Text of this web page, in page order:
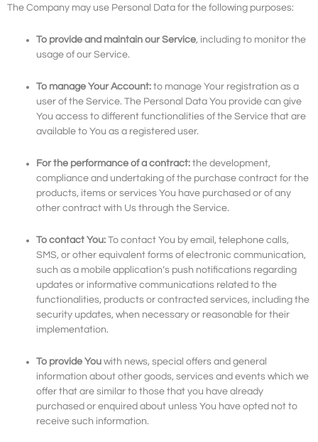
The Company may use Personal Data for the following purposes:
To provide and maintain our Service, including to monitor the
usage of our Service.
To manage Your Account: to manage Your registration as a
user of the Service. The Personal Data You provide can give
You access to different functionalities of the Service that are
available to You as a registered user.
For the performance of a contract: the development,
compliance and undertaking of the purchase contract for the
products, items or services You have purchased or of any
other contract with Us through the Service.
To contact You: To contact You by email, telephone calls,
SMS, or other equivalent forms of electronic communication,
such as a mobile application’s push notifications regarding
updates or informative communications related to the
functionalities, products or contracted services, including the
security updates, when necessary or reasonable for their
implementation.
To provide You with news, special offers and general
information about other goods, services and events which we
offer that are similar to those that you have already
purchased or enquired about unless You have opted not to
receive such information.